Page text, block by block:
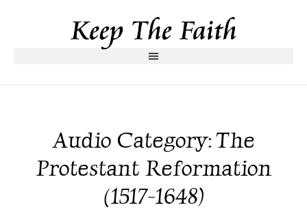
Audio Category: The
Protestant Reformation
(1517-1648)